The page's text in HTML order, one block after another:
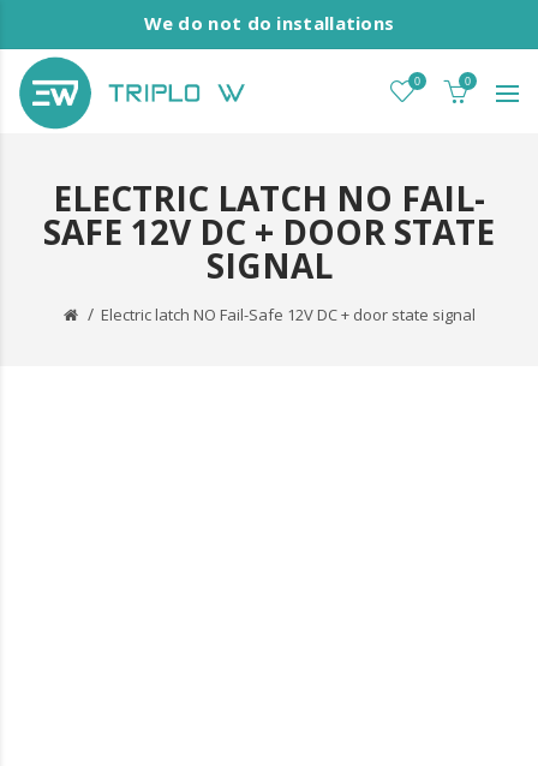
We do not do installations
0 0
ELECTRIC LATCH NO FAIL-
SAFE 12V DC + DOOR STATE
SIGNAL
Electric latch NO Fail-Safe 12V DC + door state signal